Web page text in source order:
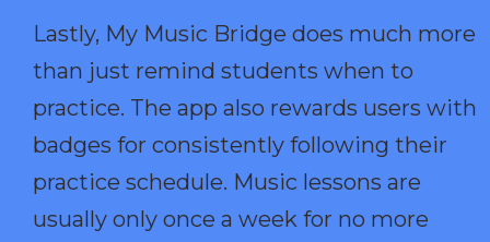
Lastly, My Music Bridge does much more
than just remind students when to
practice. The app also rewards users with
badges for consistently following their
practice schedule. Music lessons are
usually only once a week for no more